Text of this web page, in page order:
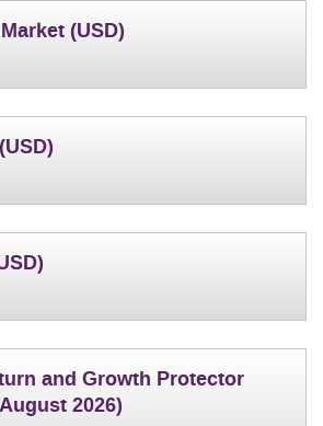
(USD)
and Growth Protector
2026)